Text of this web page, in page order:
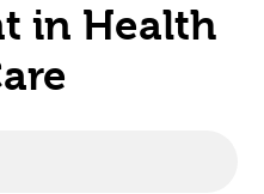
in Health